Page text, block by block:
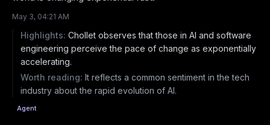
May 3, 04:21 AM
Highlights: Chollet observes that those in AI and software
engineering perceive the pace of change as exponentially
accelerating.
Worth reading: It reflects a common sentiment in the tech
industry about the rapid evolution of AI.
Agent